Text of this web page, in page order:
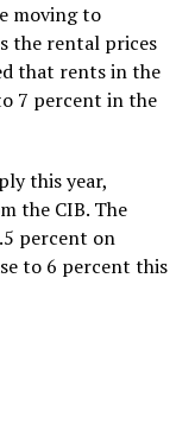
moving to
the rental prices
that rents in the
7 percent in the
this year,
the CIB. The
percent on
to 6 percent this